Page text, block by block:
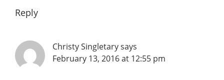
Reply
Christy Singletarysays
February 13, 2016 at 12:55 pm